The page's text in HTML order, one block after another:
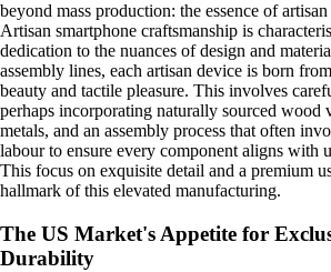
beyond mass production: the essence of
Artisan smartphone craftsmanship is
dedication to the nuances of design and
assembly lines, each artisan device is born
beauty and tactile pleasure. This involves
perhaps incorporating naturally sourced wood
metals, and an assembly process that often
labour to ensure every component aligns with
This focus on exquisite detail and a premium
hallmark of this elevated manufacturing.
The US Market's Appetite for
Durability